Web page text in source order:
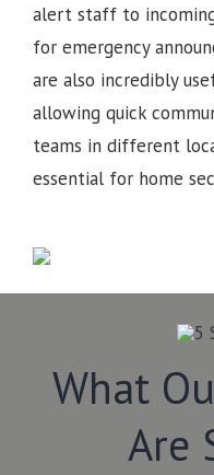
alert staff to
for emergency
are also incredibly
allowing quick
teams in different
essential for home
What
Are